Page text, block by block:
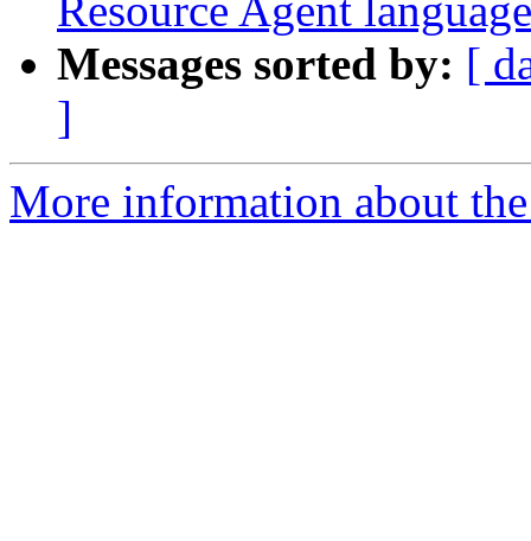
Resource Agent
Messages sorted by: [
]
More information about